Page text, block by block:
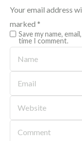
Your email address
marked *
Save my name,
time I comment.